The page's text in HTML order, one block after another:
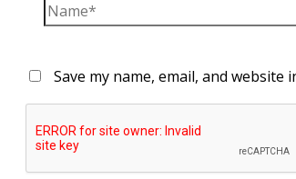
Save my name, email, and